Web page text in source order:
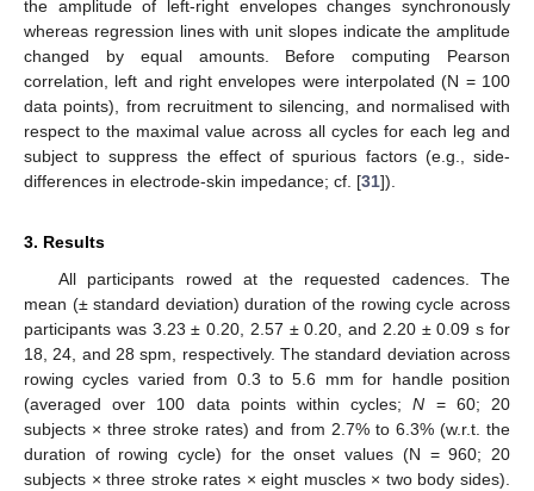
the amplitude of left-right envelopes changes synchronously
whereas regression lines with unit slopes indicate the amplitude
changed by equal amounts. Before computing Pearson
correlation, left and right envelopes were interpolated (N = 100
data points), from recruitment to silencing, and normalised with
respect to the maximal value across all cycles for each leg and
subject to suppress the effect of spurious factors (e.g., side-
differences in electrode-skin impedance; cf. [31]).
3. Results
All participants rowed at the requested cadences. The
mean (± standard deviation) duration of the rowing cycle across
participants was 3.23 ± 0.20, 2.57 ± 0.20, and 2.20 ± 0.09 s for
18, 24, and 28 spm, respectively. The standard deviation across
rowing cycles varied from 0.3 to 5.6 mm for handle position
(averaged over 100 data points within cycles;N = 60; 20
subjects × three stroke rates) and from 2.7% to 6.3% (w.r.t. the
duration of rowing cycle) for the onset values (N = 960; 20
subjects × three stroke rates × eight muscles × two body sides).